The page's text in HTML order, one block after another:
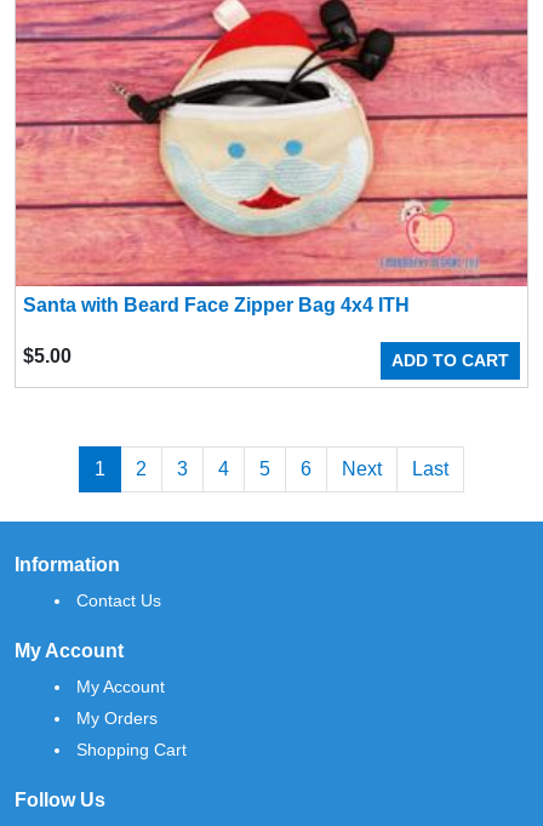
Santa with Beard Face Zipper Bag 4x4 ITH
ADD TO CART
$5.00
1 2 3 4 5 6 Next Last
Information
Contact Us
My Account
My Account
My Orders
Shopping Cart
Follow Us